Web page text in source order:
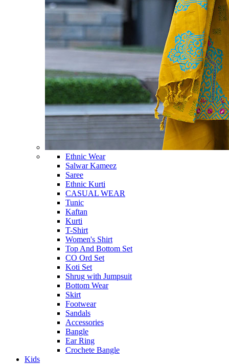
Ethnic Wear
Salwar Kameez
Saree
Ethnic Kurti
CASUAL WEAR
Tunic
Kaftan
Kurti
T-Shirt
Women's Shirt
Top And Bottom Set
CO Ord Set
Koti Set
Shrug with Jumpsuit
Bottom Wear
Skirt
Footwear
Sandals
Accessories
Bangle
Ear Ring
Crochete Bangle
Kids